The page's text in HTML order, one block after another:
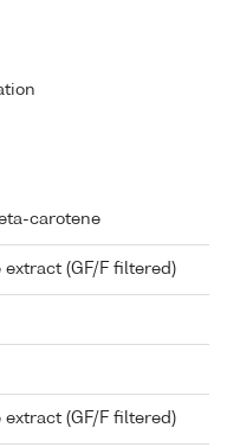
carotene
extract (GF/F filtered)
extract (GF/F filtered)